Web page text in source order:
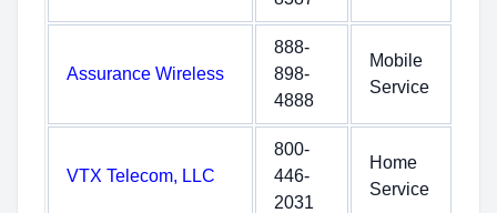
Assurance Wireless
888-
898-
4888
Mobile
Service
VTX Telecom, LLC
800-
446-
2031
Home
Service